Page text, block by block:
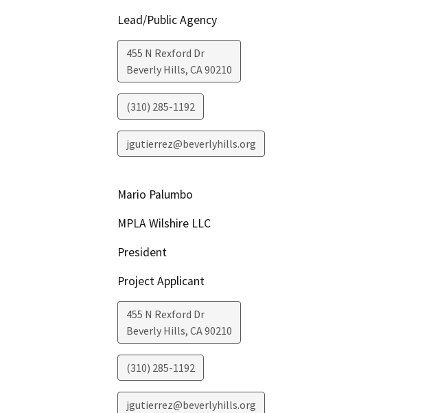
Lead/Public Agency
455 N Rexford Dr
Beverly Hills, CA90210
(310) 285-1192
jgutierrez@beverlyhills.org
Mario Palumbo
MPLA Wilshire LLC
President
Project Applicant
455 N Rexford Dr
Beverly Hills, CA90210
(310) 285-1192
jgutierrez@beverlyhills.org